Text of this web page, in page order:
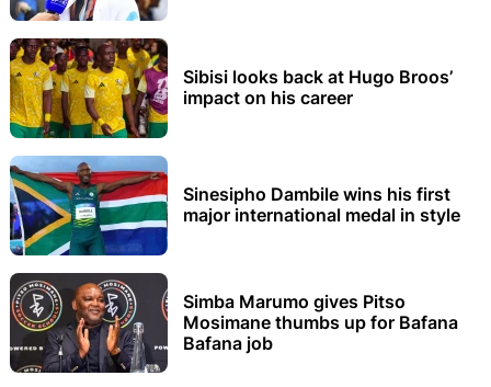
Sibisi looks back at Hugo Broos’
impact on his career
Sinesipho Dambile wins his first
major international medal in style
Simba Marumo gives Pitso
Mosimane thumbs up for Bafana
Bafana job